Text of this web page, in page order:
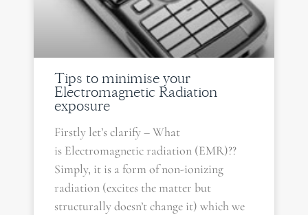
Tips to minimise your
Electromagnetic Radiation
exposure
Firstly let’s clarify – What
is Electromagnetic radiation (EMR)??
Simply, it is a form of non-ionizing
radiation (excites the matter but
structurally doesn’t change it) which we